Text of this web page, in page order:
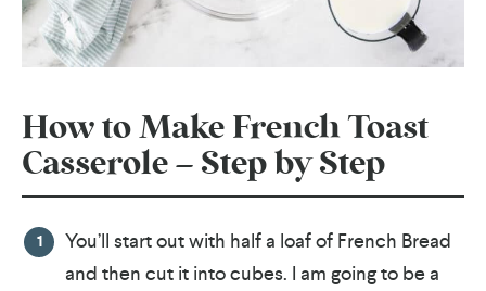
How to Make French Toast
Casserole – Step by Step
You’ll start out with half a loaf of French Bread
and then cut it into cubes. I am going to be a